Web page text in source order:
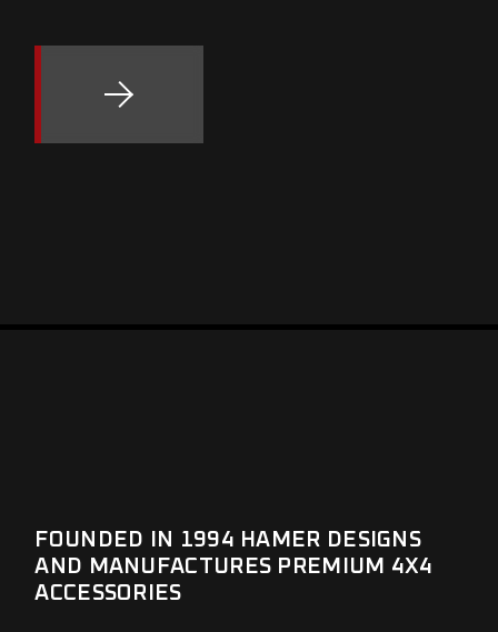
FOUNDED IN 1994 HAMER DESIGNS
AND MANUFACTURES PREMIUM 4X4
ACCESSORIES